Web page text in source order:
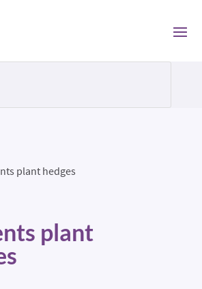
plant hedges
plant